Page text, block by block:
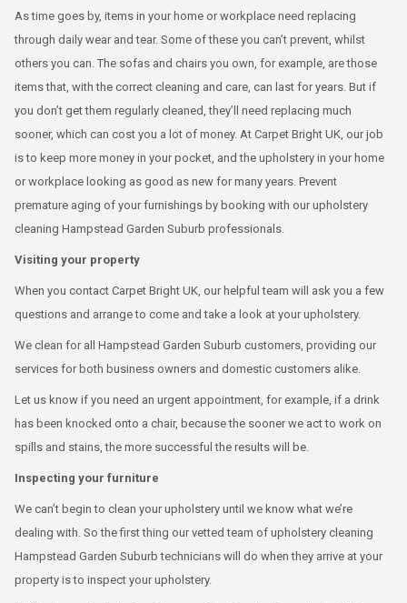
As time goes by, items in your home or workplace need replacing
through daily wear and tear. Some of these you can’t prevent, whilst
others you can. The sofas and chairs you own, for example, are those
items that, with the correct cleaning and care, can last for years. But if
you don’t get them regularly cleaned, they’ll need replacing much
sooner, which can cost you a lot of money. At Carpet Bright UK, our job
is to keep more money in your pocket, and the upholstery in your home
or workplace looking as good as new for many years. Prevent
premature aging of your furnishings by booking with our upholstery
cleaning Hampstead Garden Suburb professionals.
Visiting your property
When you contact Carpet Bright UK, our helpful team will ask you a few
questions and arrange to come and take a look at your upholstery.
We clean for all Hampstead Garden Suburb customers, providing our
services for both business owners and domestic customers alike.
Let us know if you need an urgent appointment, for example, if a drink
has been knocked onto a chair, because the sooner we act to work on
spills and stains, the more successful the results will be.
Inspecting your furniture
We can’t begin to clean your upholstery until we know what we’re
dealing with. So the first thing our vetted team of upholstery cleaning
Hampstead Garden Suburb technicians will do when they arrive at your
property is to inspect your upholstery.